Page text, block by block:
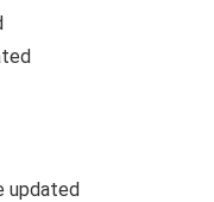
updated